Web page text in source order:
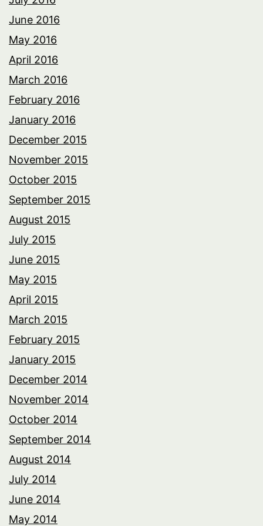
June 2016
May 2016
April 2016
March 2016
February 2016
January 2016
December 2015
November 2015
October 2015
September 2015
August 2015
July 2015
June 2015
May 2015
April 2015
March 2015
February 2015
January 2015
December 2014
November 2014
October 2014
September 2014
August 2014
July 2014
June 2014
May 2014